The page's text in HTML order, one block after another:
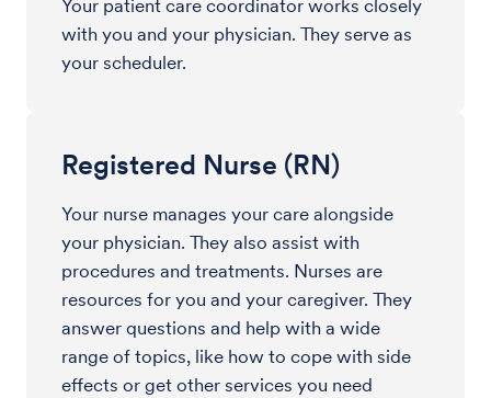
Your patient care coordinator works closely
with you and your physician. They serve as
your scheduler.
Registered Nurse (RN)
Your nurse manages your care alongside
your physician. They also assist with
procedures and treatments. Nurses are
resources for you and your caregiver. They
answer questions and help with a wide
range of topics, like how to cope with side
effects or get other services you need